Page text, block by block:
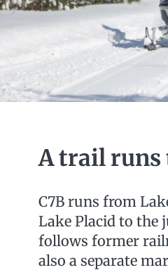
A trail
C7B runs from
Lake Placid to the
follows former
also a separate